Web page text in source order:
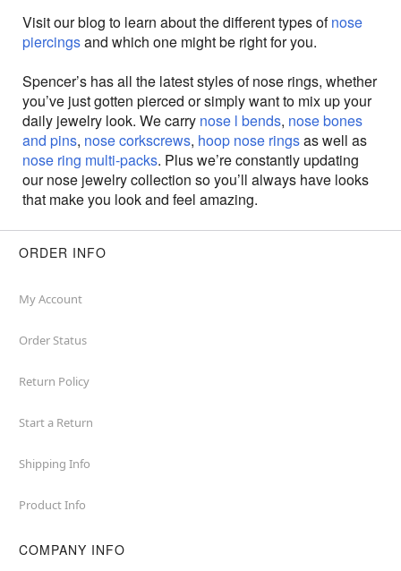
Visit our blog to learn about the different types ofnose
piercingsand which one might be right for you.
Spencer’s has all the latest styles of nose rings, whether
you’ve just gotten pierced or simply want to mix up your
daily jewelry look. We carry nose l bends, nose bones
and pins, nose corkscrews, hoop nose ringsas well as
nose ring multi-packs. Plus we’re constantly updating
our nose jewelry collection so you’ll always have looks
that make you look and feel amazing.
ORDER INFO
My Account
Order Status
Return Policy
Start a Return
Shipping Info
Product Info
COMPANY INFO